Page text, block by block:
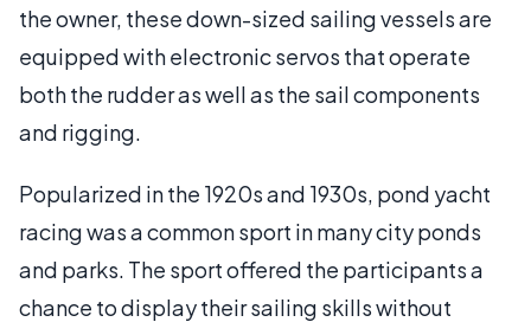
the owner, these down-sized sailing vessels are
equipped with electronic servos that operate
both the rudder as well as the sail components
and rigging.
Popularized in the 1920s and 1930s, pond yacht
racing was a common sport in many city ponds
and parks. The sport offered the participants a
chance to display their sailing skills without